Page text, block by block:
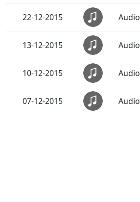
22-12-2015 Audio
13-12-2015 Audio
10-12-2015 Audio
07-12-2015 Audio